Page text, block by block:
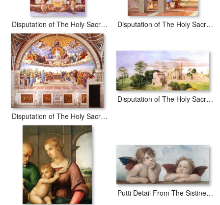
Disputation of The Holy Sacrament (la Disputa) Christ Glorified [detail 1] Disputation of The Holy Sacrament (la Disputa) [detail 10a]
Disputation of The Holy Sacrament (la Disputa) [detail 1a]
Disputation of The Holy Sacrament (la Disputa) [detail 2a]
Putti Detail From The Sistine Madonna